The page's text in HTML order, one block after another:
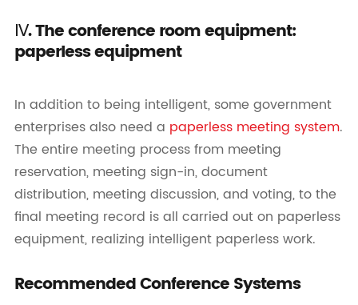
Ⅳ. The conference room equipment:
paperless equipment
In addition to being intelligent, some government
enterprises also need a paperless meeting system.
The entire meeting process from meeting
reservation, meeting sign-in, document
distribution, meeting discussion, and voting, to the
final meeting record is all carried out on paperless
equipment, realizing intelligent paperless work.
Recommended Conference Systems